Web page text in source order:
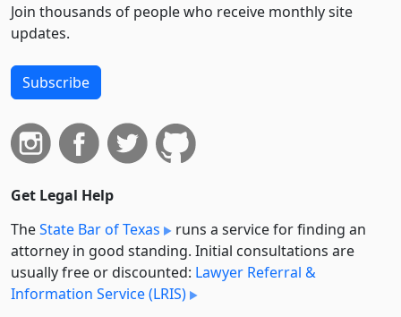
Join thousands of people who receive monthly site
updates.
Subscribe
Get Legal Help
TheState Bar of Texas
runs a service for finding an
attorney in good standing. Initial consultations are
usually free or discounted: Lawyer Referral &
Information Service (LRIS)